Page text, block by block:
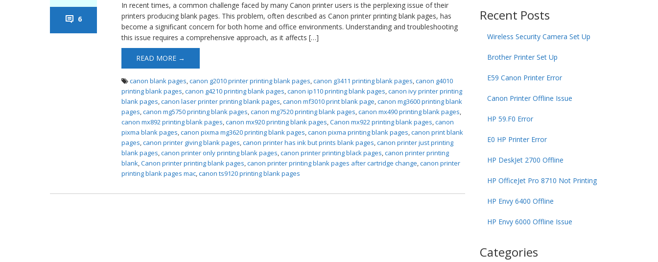
6
In recent times, a common challenge faced by many Canon printer users is the perplexing issue of their
printers producing blank pages. This problem, often described as Canon printer printing blank pages, has
become a significant concern for both home and office environments. Understanding and troubleshooting
this issue requires a comprehensive approach, as it affects […]
READ MORE →
canon blank pages,canon g2010 printer printing blank pages,canon g3411 printing blank pages,canon g4010
printing blank pages,canon g4210 printing blank pages,canon ip110 printing blank pages,canon ivy printer printing
blank pages,canon laser printer printing blank pages,canon mf3010 print blank page,canon mg3600 printing blank
pages,canon mg5750 printing blank pages,canon mg7520 printing blank pages,canon mx490 printing blank pages,
canon mx892 printing blank pages,canon mx920 printing blank pages,Canon mx922 printing blank pages,canon
pixma blank pages,canon pixma mg3620 printing blank pages,canon pixma printing blank pages,canon print blank
pages,canon printer giving blank pages,canon printer has ink but prints blank pages,canon printer just printing
blank pages,canon printer only printing blank pages,canon printer printing black pages,canon printer printing
blank,Canon printer printing blank pages,canon printer printing blank pages after cartridge change,canon printer
printing blank pages mac,canon ts9120 printing blank pages
Recent Posts
Wireless Security Camera Set Up
Brother Printer Set Up
E59 Canon Printer Error
Canon Printer Offline Issue
HP 59.F0 Error
E0 HP Printer Error
HP DeskJet 2700 Offline
HP OfficeJet Pro 8710 Not Printing
HP Envy 6400 Offline
HP Envy 6000 Offline Issue
Categories